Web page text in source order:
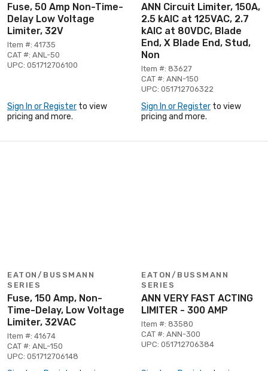
Fuse, 50 Amp Non-Time-
Delay Low Voltage
Limiter, 32V
Item #: 41735
CAT #: ANL-50
UPC: 051712706100
Sign In or Register to view
pricing and more.
ANN Circuit Limiter, 150A,
2.5 kAIC at 125VAC, 2.7
kAIC at 80VDC, Blade
End, X Blade End, Stud,
Non
Item #: 83627
CAT #: ANN-150
UPC: 051712706322
Sign In or Register to view
pricing and more.
EATON/BUSSMANN
SERIES
Fuse, 150 Amp, Non-
Time-Delay, Low Voltage
Limiter, 32VAC
Item #: 41674
CAT #: ANL-150
UPC: 051712706148
EATON/BUSSMANN
SERIES
ANN VERY FAST ACTING
LIMITER - 300 AMP
Item #: 83580
CAT #: ANN-300
UPC: 051712706384